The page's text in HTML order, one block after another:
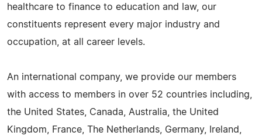
healthcare to finance to education and law, our
constituents represent every major industry and
occupation, at all career levels.
An international company, we provide our members
with access to members in over 52 countries including,
the United States, Canada, Australia, the United
Kingdom, France, The Netherlands, Germany, Ireland,